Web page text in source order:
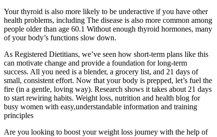
Your thyroid is also more likely to be underactive if you have other
health problems, including The disease is also more common among
people older than age 60.1 Without enough thyroid hormones, many
of your body’s functions slow down.
As Registered Dietitians, we’ve seen how short-term plans like this
can motivate change and provide a foundation for long-term
success. All you need is a blender, a grocery list, and 21 days of
small, consistent effort. Now that your body is prepped, let’s fuel the
fire (in a gentle, loving way). Research shows it takes about 21 days
to start rewiring habits. Weight loss, nutrition and health blog for
busy women with easy,understandable information and training
principles
Are you looking to boost your weight loss journey with the help of